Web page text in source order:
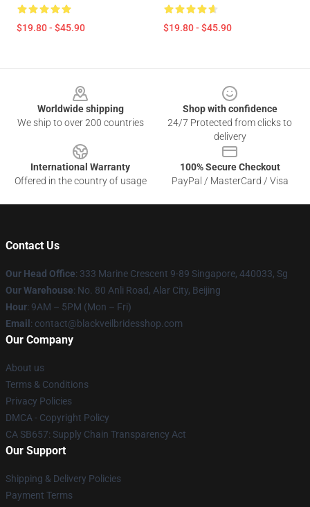
$19.80 - $45.90 $19.80 - $45.90
Worldwide shipping
We ship to over 200 countries
Shop with confidence
24/7 Protected from clicks to
delivery
International Warranty
Offered in the country of usage
100% Secure Checkout
PayPal / MasterCard / Visa
Contact Us
Our Head Office: 333 Marine Crescent 9-89 Singapore, 440033, Sg
Our Warehouse: No. 80 Anli Road, Alar City, Beijing
Hour: 9AM – 5PM (Mon – Fri)
Email : contact@blackveilbridesshop.com
Our Company
About us
Terms & Conditions
Privacy Policies
DMCA - Copyright Policy
CA SB657: Supply Chain Transparency Act
Our Support
Shipping & Delivery Policies
Payment Terms